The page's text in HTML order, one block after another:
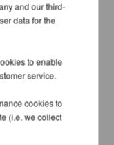
and our third-
data for the
to enable
service.
cookies to
(i.e. we collect